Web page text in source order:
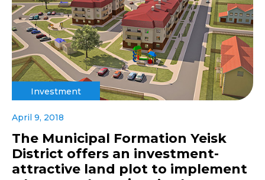
Investment
April 9, 2018
The Municipal Formation Yeisk
District offers an investment-
attractive land plot to implement